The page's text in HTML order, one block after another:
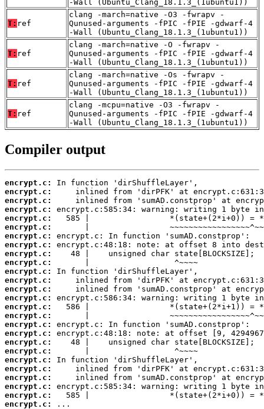
-Wall (Ubuntu_Clang_18.1.3_(1ubuntu1))
T: ref
clang -march=native -O3 -fwrapv -
Qunused-arguments -fPIC -fPIE -gdwarf-4
-Wall (Ubuntu_Clang_18.1.3_(1ubuntu1))
T: ref
clang -march=native -O -fwrapv -
Qunused-arguments -fPIC -fPIE -gdwarf-4
-Wall (Ubuntu_Clang_18.1.3_(1ubuntu1))
T: ref
clang -march=native -Os -fwrapv -
Qunused-arguments -fPIC -fPIE -gdwarf-4
-Wall (Ubuntu_Clang_18.1.3_(1ubuntu1))
T: ref
clang -mcpu=native -O3 -fwrapv -
Qunused-arguments -fPIC -fPIE -gdwarf-4
-Wall (Ubuntu_Clang_18.1.3_(1ubuntu1))
Compiler output
encrypt.c:
encrypt.c:
encrypt.c:
encrypt.c:
encrypt.c:
encrypt.c:
encrypt.c:
encrypt.c:
encrypt.c:
encrypt.c:
encrypt.c:
encrypt.c:
encrypt.c:
encrypt.c:
encrypt.c:
encrypt.c:
encrypt.c:
encrypt.c:
encrypt.c:
encrypt.c:
encrypt.c:
encrypt.c:
encrypt.c:
encrypt.c:
encrypt.c:
encrypt.c:
...